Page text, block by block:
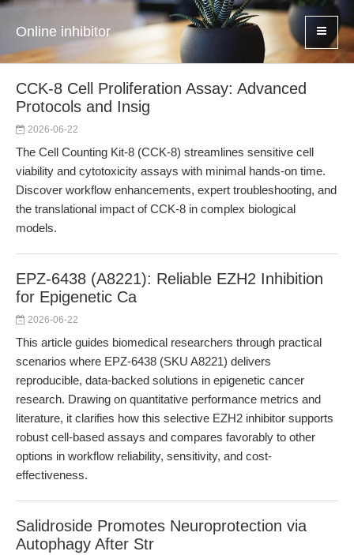
Online inhibitor
CCK-8 Cell Proliferation Assay: Advanced
Protocols and Insig
2026-06-22
The Cell Counting Kit-8 (CCK-8) streamlines sensitive cell
viability and cytotoxicity assays with minimal hands-on time.
Discover workflow enhancements, expert troubleshooting, and
the translational impact of CCK-8 in complex biological
models.
EPZ-6438 (A8221): Reliable EZH2 Inhibition
for Epigenetic Ca
2026-06-22
This article guides biomedical researchers through practical
scenarios where EPZ-6438 (SKU A8221) delivers
reproducible, data-backed solutions in epigenetic cancer
research. Drawing on quantitative performance metrics and
literature, it clarifies how this selective EZH2 inhibitor supports
robust cell-based assays and compares favorably to other
options in workflow reliability, sensitivity, and cost-
effectiveness.
Salidroside Promotes Neuroprotection via
Autophagy After Str